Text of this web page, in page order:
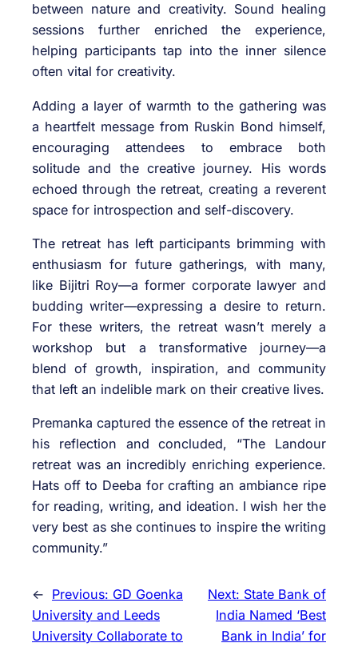
between nature and creativity. Sound healing
sessions further enriched the experience,
helping participants tap into the inner silence
often vital for creativity.
Adding a layer of warmth to the gathering was
a heartfelt message from Ruskin Bond himself,
encouraging attendees to embrace both
solitude and the creative journey. His words
echoed through the retreat, creating a reverent
space for introspection and self-discovery.
The retreat has left participants brimming with
enthusiasm for future gatherings, with many,
like Bijitri Roy—a former corporate lawyer and
budding writer—expressing a desire to return.
For these writers, the retreat wasn’t merely a
workshop but a transformative journey—a
blend of growth, inspiration, and community
that left an indelible mark on their creative lives.
Premanka captured the essence of the retreat in
his reflection and concluded, “The Landour
retreat was an incredibly enriching experience.
Hats off to Deeba for crafting an ambiance ripe
for reading, writing, and ideation. I wish her the
very best as she continues to inspire the writing
community.”
← Previous: GD Goenka
University and Leeds
University Collaborate to
Next: State Bank of
India Named ‘Best
Bank in India’ for